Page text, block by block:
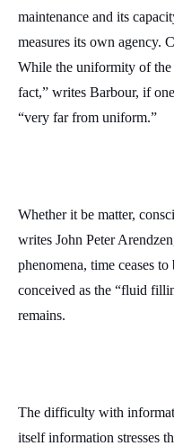
maintenance and its
measures its own agency.
While the uniformity of the
fact,” writes Barbour, if
“very far from uniform.”
Whether it be matter,
writes John Peter
phenomena, time ceases
conceived as the “fluid
remains.
The difficulty with
itself information stresses